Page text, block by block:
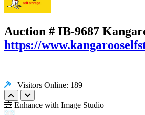
Auction # IB-9687
https://
Visitors Online: 189
Enhance with Image Studio